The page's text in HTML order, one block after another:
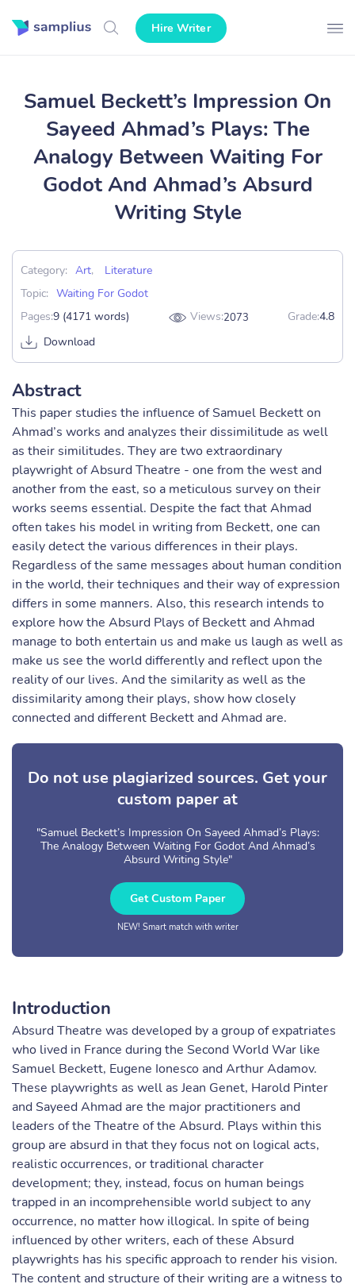
Hire Writer
Samuel Beckett’s Impression On
Sayeed Ahmad’s Plays: The
Analogy Between Waiting For
Godot And Ahmad’s Absurd
Writing Style
Category: Art,
Literature
Topic: Waiting For Godot
Pages:9 (4171 words) Views:2073 Grade:4.8
Download
Abstract
This paper studies the influence of Samuel Beckett on
Ahmad’s works and analyzes their dissimilitude as well
as their similitudes. They are two extraordinary
playwright of Absurd Theatre - one from the west and
another from the east, so a meticulous survey on their
works seems essential. Despite the fact that Ahmad
often takes his model in writing from Beckett, one can
easily detect the various differences in their plays.
Regardless of the same messages about human condition
in the world, their techniques and their way of expression
differs in some manners. Also, this research intends to
explore how the Absurd Plays of Beckett and Ahmad
manage to both entertain us and make us laugh as well as
make us see the world differently and reflect upon the
reality of our lives. And the similarity as well as the
dissimilarity among their plays, show how closely
connected and different Beckett and Ahmad are.
Do not use plagiarized sources. Get your
custom paper at
"Samuel Beckett’s Impression On Sayeed Ahmad’s Plays:
The Analogy Between Waiting For Godot And Ahmad’s
Absurd Writing Style"
Get Custom Paper
NEW! Smart match with writer
Introduction
Absurd Theatre was developed by a group of expatriates
who lived in France during the Second World War like
Samuel Beckett, Eugene Ionesco and Arthur Adamov.
These playwrights as well as Jean Genet, Harold Pinter
and Sayeed Ahmad are the major practitioners and
leaders of the Theatre of the Absurd. Plays within this
group are absurd in that they focus not on logical acts,
realistic occurrences, or traditional character
development; they, instead, focus on human beings
trapped in an incomprehensible world subject to any
occurrence, no matter how illogical. In spite of being
influenced by other writers, each of these Absurd
playwrights has his specific approach to render his vision.
The content and structure of their writing are a witness to